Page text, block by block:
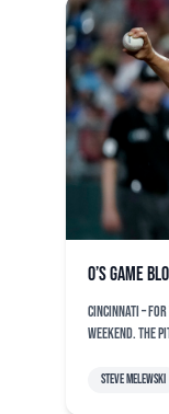
O’s game
CINCINNATI –
weekend. The
Steve Melewski